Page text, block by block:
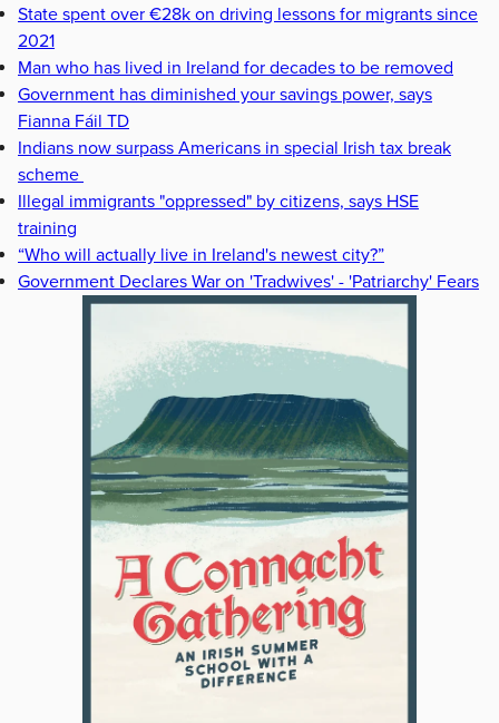
State spent over €28k on driving lessons for migrants since
2021
Man who has lived in Ireland for decades to be removed
Government has diminished your savings power, says
Fianna Fáil TD
Indians now surpass Americans in special Irish tax break
scheme
Illegal immigrants "oppressed" by citizens, says HSE
training
“Who will actually live in Ireland's newest city?”
Government Declares War on 'Tradwives' - 'Patriarchy' Fears